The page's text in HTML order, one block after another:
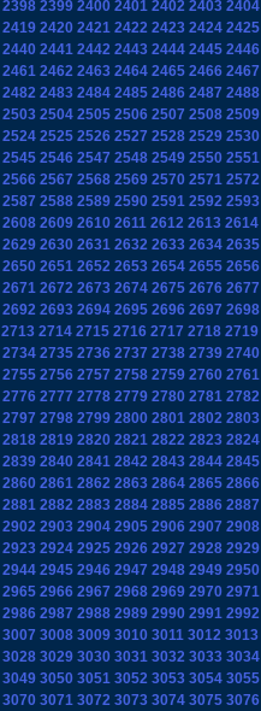
2398 2399 2400 2401 2402 2403 2404
2419 2420 2421 2422 2423 2424 2425
2440 2441 2442 2443 2444 2445 2446
2461 2462 2463 2464 2465 2466 2467
2482 2483 2484 2485 2486 2487 2488
2503 2504 2505 2506 2507 2508 2509
2524 2525 2526 2527 2528 2529 2530
2545 2546 2547 2548 2549 2550 2551
2566 2567 2568 2569 2570 2571 2572
2587 2588 2589 2590 2591 2592 2593
2608 2609 2610 2611 2612 2613 2614
2629 2630 2631 2632 2633 2634 2635
2650 2651 2652 2653 2654 2655 2656
2671 2672 2673 2674 2675 2676 2677
2692 2693 2694 2695 2696 2697 2698
2713 2714 2715 2716 2717 2718 2719
2734 2735 2736 2737 2738 2739 2740
2755 2756 2757 2758 2759 2760 2761
2776 2777 2778 2779 2780 2781 2782
2797 2798 2799 2800 2801 2802 2803
2818 2819 2820 2821 2822 2823 2824
2839 2840 2841 2842 2843 2844 2845
2860 2861 2862 2863 2864 2865 2866
2881 2882 2883 2884 2885 2886 2887
2902 2903 2904 2905 2906 2907 2908
2923 2924 2925 2926 2927 2928 2929
2944 2945 2946 2947 2948 2949 2950
2965 2966 2967 2968 2969 2970 2971
2986 2987 2988 2989 2990 2991 2992
3007 3008 3009 3010 3011 3012 3013
3028 3029 3030 3031 3032 3033 3034
3049 3050 3051 3052 3053 3054 3055
3070 3071 3072 3073 3074 3075 3076